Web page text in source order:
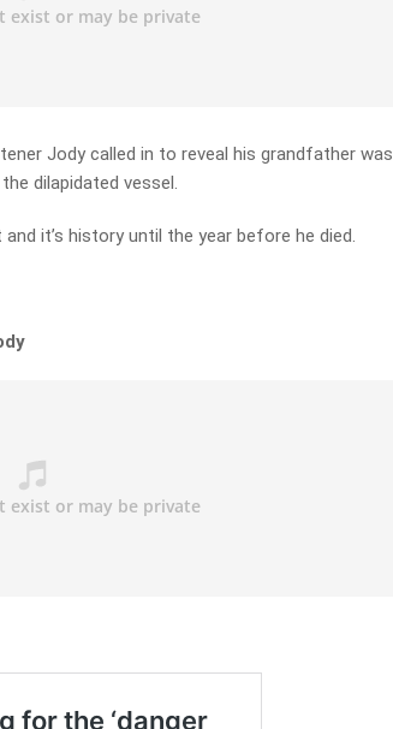
Jody called in to reveal his grandfather was
dilapidated vessel.
it’s history until the year before he died.